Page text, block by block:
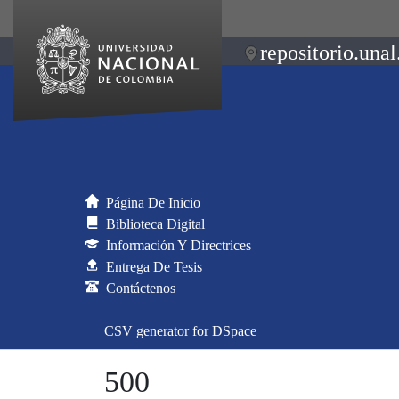
Página De Inicio
Biblioteca Digital
Información Y Directrices
Entrega De Tesis
Contáctenos
CSV generator for DSpace
500